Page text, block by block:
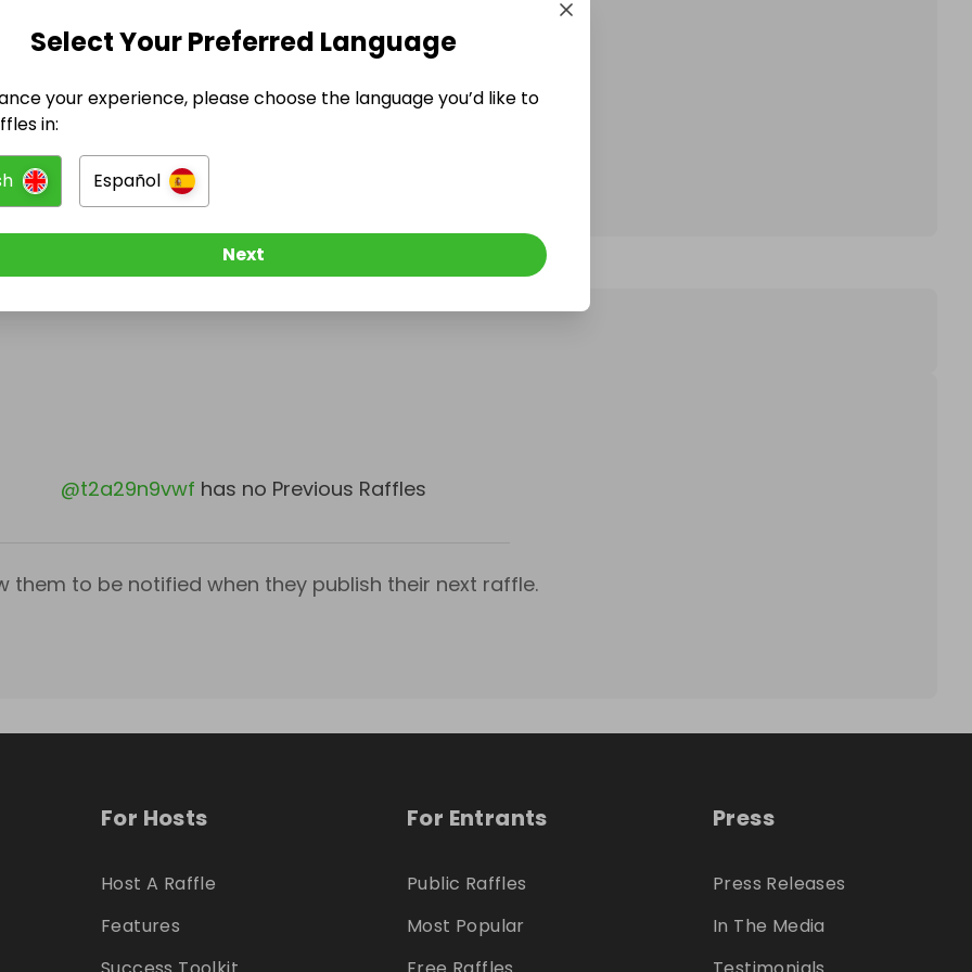
@t2a29n9vwf has no Live Raffles
them to be notified when they publish their next raffle.
@t2a29n9vwf has no Previous Raffles
them to be notified when they publish their next raffle.
For Hosts
Host A Raffle
Features
For Entrants
Public Raffles
Most Popular
Press
Press Releases
In The Media
Select Your Preferred Language
your experience, please choose the language you’d like to
in:
Español
Next